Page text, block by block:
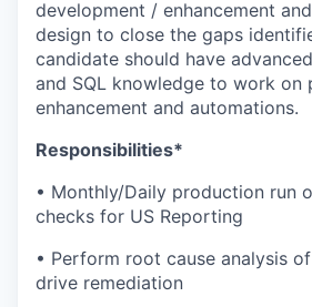
development / enhancement
design to close the gaps
candidate should have
and SQL knowledge to work on
enhancement and automations.
Responsibilities*
• Monthly/Daily production run
checks for US Reporting
• Perform root cause analysis
drive remediation